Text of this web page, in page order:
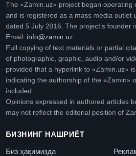
The «Zamin.uz» project began operating
and is registered as a mass media outlet
dated 5 July 2016. The project’s founder
Email: info@zamin.uz
Full copying of text materials or partial
of photographic, graphic, audio and/or
provided that a hyperlink to «Zamin.uz»
indicating the authorship of the «Zamin»
included.
Opinions expressed in authored articles
may not reflect the editorial position of
БИЗНИНГ НАШРИЁТ
Биз ҳақимизда